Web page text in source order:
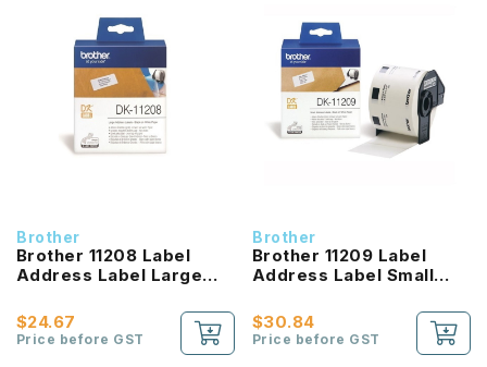
Brother
Brother 11208 Label
Address Label Large
$24.67
Price before GST
Brother
Brother 11209 Label
Address Label Small
$30.84
Price before GST